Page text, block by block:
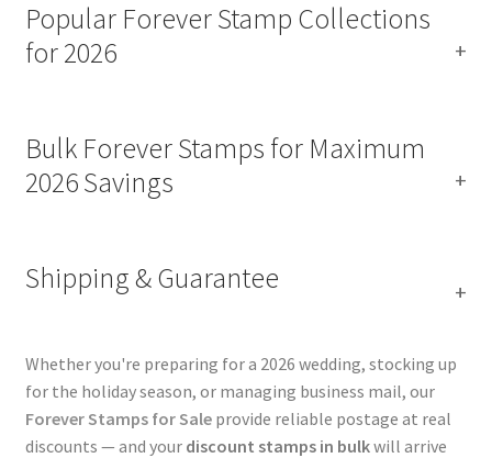
Popular Forever Stamp Collections
for 2026
Bulk Forever Stamps for Maximum
2026 Savings
Shipping & Guarantee
Whether you're preparing for a 2026 wedding, stocking up
for the holiday season, or managing business mail, our
Forever Stamps for Saleprovide reliable postage at real
discounts — and your discount stamps in bulkwill arrive